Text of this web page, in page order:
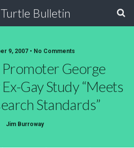
Bulletin
9, 2007 • No Comments
George
Gay Study “Meets
Standards”
Jim Burroway